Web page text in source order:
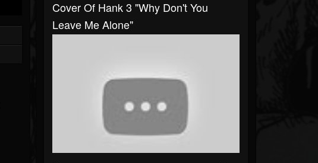
Cover Of Hank 3 "Why Don't You
Leave Me Alone"